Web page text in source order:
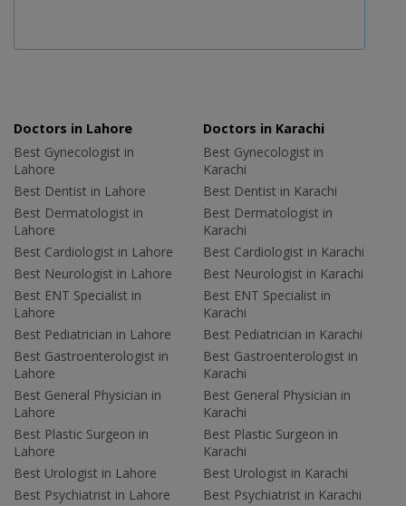
Doctors in Lahore
Best Gynecologist in
Lahore
Best Dentist in Lahore
Best Dermatologist in
Lahore
Best Cardiologist in Lahore
Best Neurologist in Lahore
Best ENT Specialist in
Lahore
Best Pediatrician in Lahore
Best Gastroenterologist in
Lahore
Best General Physician in
Lahore
Best Plastic Surgeon in
Lahore
Best Urologist in Lahore
Best Psychiatrist in Lahore
Doctors in Karachi
Best Gynecologist in
Karachi
Best Dentist in Karachi
Best Dermatologist in
Karachi
Best Cardiologist in Karachi
Best Neurologist in Karachi
Best ENT Specialist in
Karachi
Best Pediatrician in Karachi
Best Gastroenterologist in
Karachi
Best General Physician in
Karachi
Best Plastic Surgeon in
Karachi
Best Urologist in Karachi
Best Psychiatrist in Karachi